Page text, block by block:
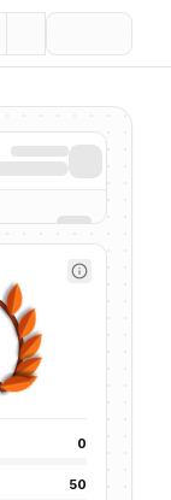
0
50